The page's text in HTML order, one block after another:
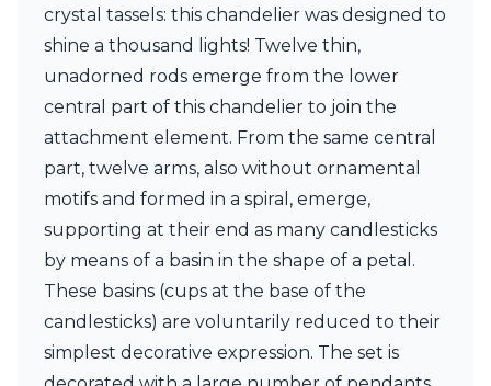
Fine Art Lamps
Gau Lighting
Hind Rabii
Hisle
Holtkötter
Hudson Valley
Italamp
Jacques Garcia
Karboxx
kdln
Lucide
Lucien Gau
Lumini
Lum’Art
Lupia Licht
crystal tassels: this chandelier was designed to
shine a thousand lights! Twelve thin,
unadorned rods emerge from the lower
central part of this chandelier to join the
attachment element. From the same central
part, twelve arms, also without ornamental
motifs and formed in a spiral, emerge,
supporting at their end as many candlesticks
by means of a basin in the shape of a petal.
These basins (cups at the base of the
candlesticks) are voluntarily reduced to their
simplest decorative expression. The set is